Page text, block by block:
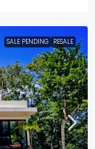
SALE PENDING RESALE